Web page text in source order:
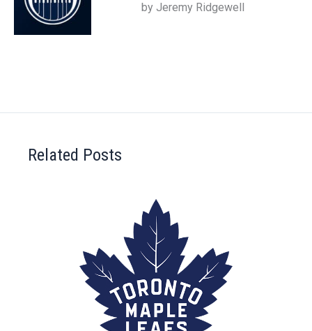
by Jeremy Ridgewell
Related Posts